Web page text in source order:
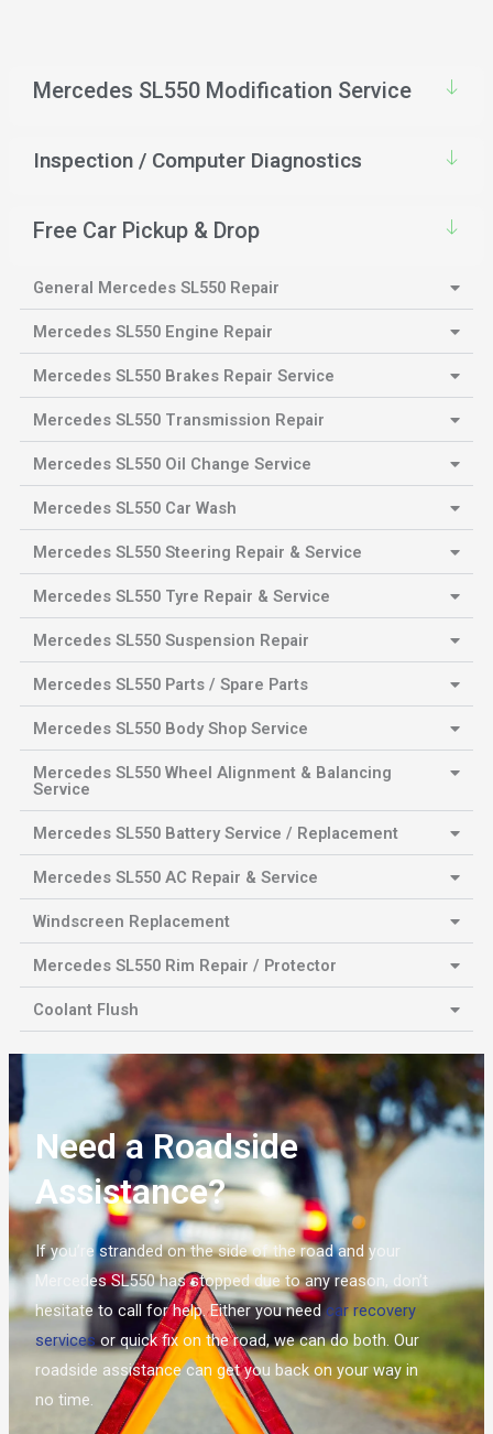
Mercedes SL550 Modification Service
Inspection / Computer Diagnostics
Free Car Pickup & Drop
General Mercedes SL550 Repair
Mercedes SL550 Engine Repair
Mercedes SL550 Brakes Repair Service
Mercedes SL550 Transmission Repair
Mercedes SL550 Oil Change Service
Mercedes SL550 Car Wash
Mercedes SL550 Steering Repair & Service
Mercedes SL550 Tyre Repair & Service
Mercedes SL550 Suspension Repair
Mercedes SL550 Parts / Spare Parts
Mercedes SL550 Body Shop Service
Mercedes SL550 Wheel Alignment & Balancing
Service
Mercedes SL550 Battery Service / Replacement
Mercedes SL550 AC Repair & Service
Windscreen Replacement
Mercedes SL550 Rim Repair / Protector
Coolant Flush
Need a Roadside
Assistance?
If you’re stranded on the side of the road and your
Mercedes SL550 has stopped due to any reason, don’t
hesitate to call for help. Either you needcar recovery
servicesor quick fix on the road, we can do both. Our
roadside assistance can get you back on your way in
no time.